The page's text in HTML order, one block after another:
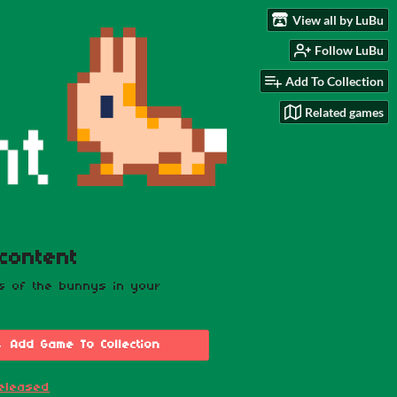
View all by LuBu
Follow LuBu
Add To Collection
Related games
of the bunnys in your
Add Game To Collection